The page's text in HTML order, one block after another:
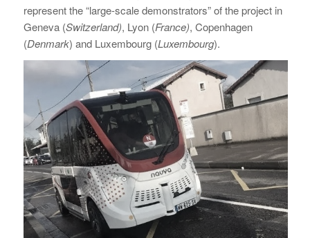
represent the “large-scale demonstrators” of the project in
Geneva (Switzerland), Lyon (France), Copenhagen
(Denmark) and Luxembourg (Luxembourg).